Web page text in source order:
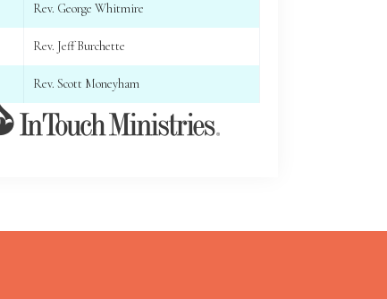
Rev. George Whitmire
Rev. Jeff Burchette
Rev. Scott Moneyham